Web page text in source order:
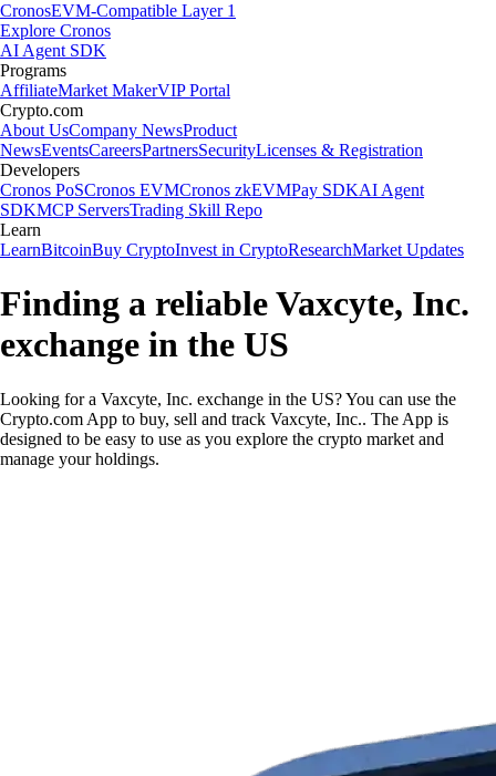
CronosEVM-Compatible Layer 1
Explore Cronos
AI Agent SDK
Programs
AffiliateMarket MakerVIP Portal
Crypto.com
About UsCompany NewsProduct
NewsEventsCareersPartnersSecurityLicenses & Registration
Developers
Cronos PoSCronos EVMCronos zkEVMPay SDKAI Agent
SDKMCP ServersTrading Skill Repo
Learn
LearnBitcoinBuy CryptoInvest in CryptoResearchMarket Updates
Finding a reliable Vaxcyte, Inc.
exchange in the US
Looking for a Vaxcyte, Inc. exchange in the US? You can use the
Crypto.com App to buy, sell and track Vaxcyte, Inc.. The App is
designed to be easy to use as you explore the crypto market and
manage your holdings.